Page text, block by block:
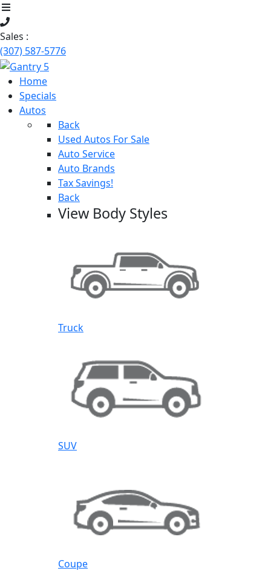
Sales :
(307) 587-5776
Home
Specials
Autos
Back
Used Autos For Sale
Auto Service
Auto Brands
Tax Savings!
Back
View Body Styles
Truck
SUV
Coupe